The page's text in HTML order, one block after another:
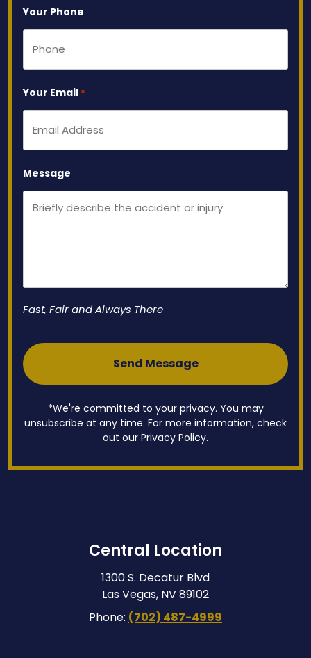
Your Phone
Your Email *
Message
Fast, Fair and Always There
*We're committed to your privacy. You may
unsubscribe at any time. For more information, check
out our Privacy Policy.
Central Location
1300 S. Decatur Blvd
Las Vegas, NV 89102
Phone: (702) 487-4999